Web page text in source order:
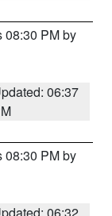
08:30 PM by
06:37
08:30 PM by